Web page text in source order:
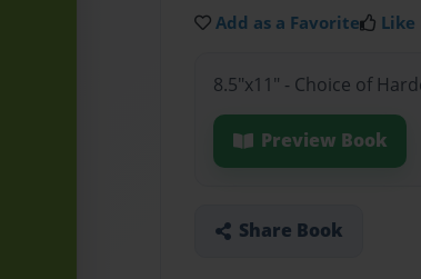
Add as a Favorite Like
8.5"x11" - Choice of
Preview Book
Share Book